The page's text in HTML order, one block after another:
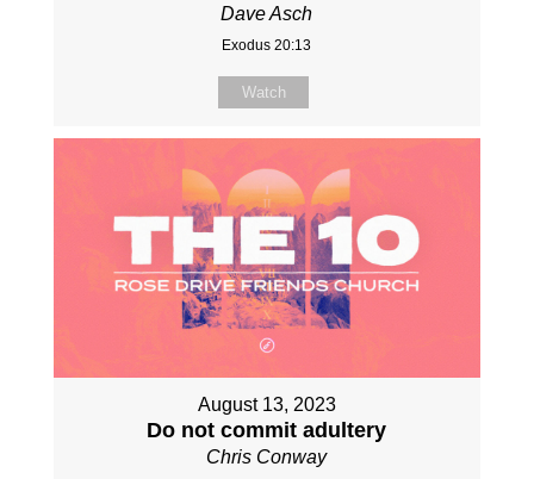
Dave Asch
Exodus 20:13
Watch
August 13, 2023
Do not commit adultery
Chris Conway